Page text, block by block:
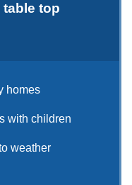
table top
homes
with children
weather